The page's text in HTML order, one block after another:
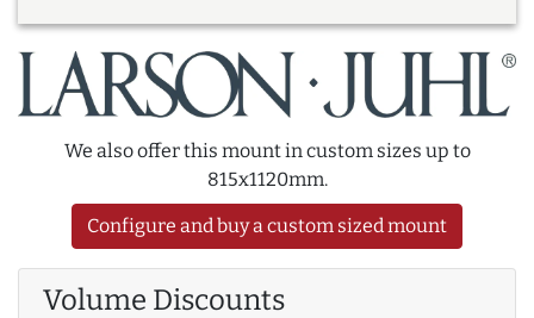
We also offer this mount in custom sizes up to
815x1120mm.
Configure and buy a custom sized mount
Volume Discounts